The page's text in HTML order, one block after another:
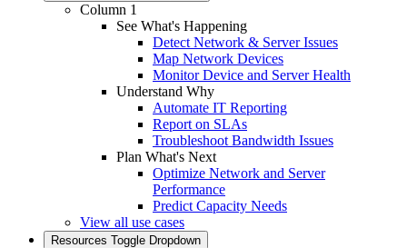
Column 1
See What's Happening
Detect Network & Server Issues
Map Network Devices
Monitor Device and Server Health
Understand Why
Automate IT Reporting
Report on SLAs
Troubleshoot Bandwidth Issues
Plan What's Next
Optimize Network and Server
Performance
Predict Capacity Needs
View all use cases
Resources Toggle Dropdown